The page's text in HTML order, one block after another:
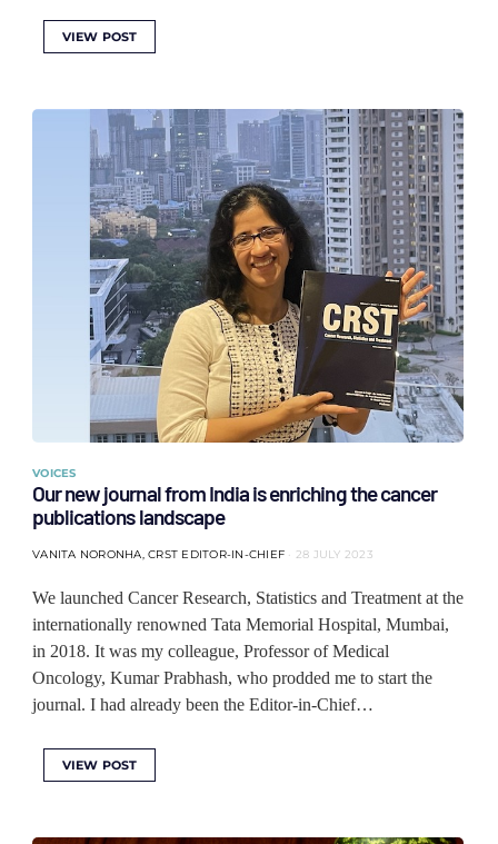
VIEW POST
VOICES
Our new journal from India is enriching the cancer
publications landscape
VANITA NORONHA, CRST EDITOR-IN-CHIEF 28 JULY 2023
We launched Cancer Research, Statistics and Treatment at the
internationally renowned Tata Memorial Hospital, Mumbai,
in 2018. It was my colleague, Professor of Medical
Oncology, Kumar Prabhash, who prodded me to start the
journal. I had already been the Editor-in-Chief…
VIEW POST